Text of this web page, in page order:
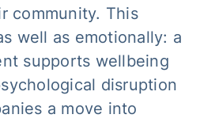
community. This
well as emotionally: a
supports wellbeing
disruption
a move into